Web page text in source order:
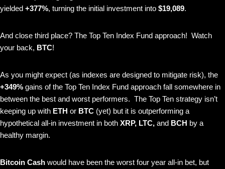
yielded +377%, turning the initial investment into $19,089.
And close third place? The Top Ten Index Fund approach! Watch
your back, BTC!
As you might expect (as indexes are designed to mitigate risk), the
+349% gains of the Top Ten Index Fund approach fall somewhere in
between the best and worst performers. The Top Ten strategy isn’t
keeping up with ETH or BTC (yet) but it is outperforming a
hypothetical all-in investment in both XRP, LTC, and BCH by a
healthy margin.
Bitcoin Cash would have been the worst four year all-in bet, but